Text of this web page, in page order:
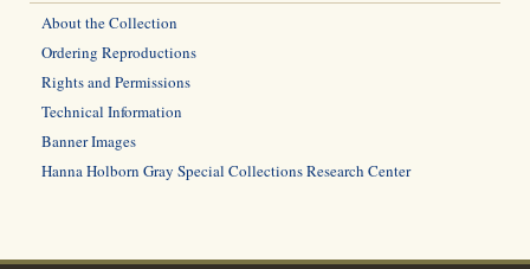
About the Collection
Ordering Reproductions
Rights and Permissions
Technical Information
Banner Images
Hanna Holborn Gray Special Collections Research Center